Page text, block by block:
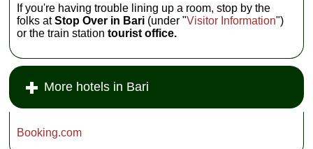
weekends and in
August.Via
Piccinni 155, Bari;
tel. +39-080-521-
www.bostonbari.it...
» more
» book
If you're having trouble lining up a room, stop by the
folks atStop Over in Bari (under "Visitor Information")
or the train stationtourist office.
More hotels in Bari
Booking.com